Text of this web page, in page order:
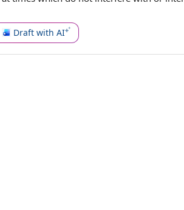
Draft with AI